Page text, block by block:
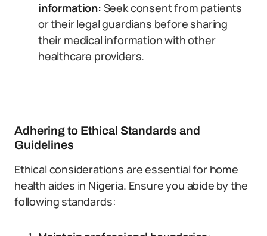
information: Seek consent from patients
or their legal guardians before sharing
their medical information with other
healthcare providers.
Adhering to Ethical Standards and
Guidelines
Ethical considerations are essential for home
health aides in Nigeria. Ensure you abide by the
following standards: